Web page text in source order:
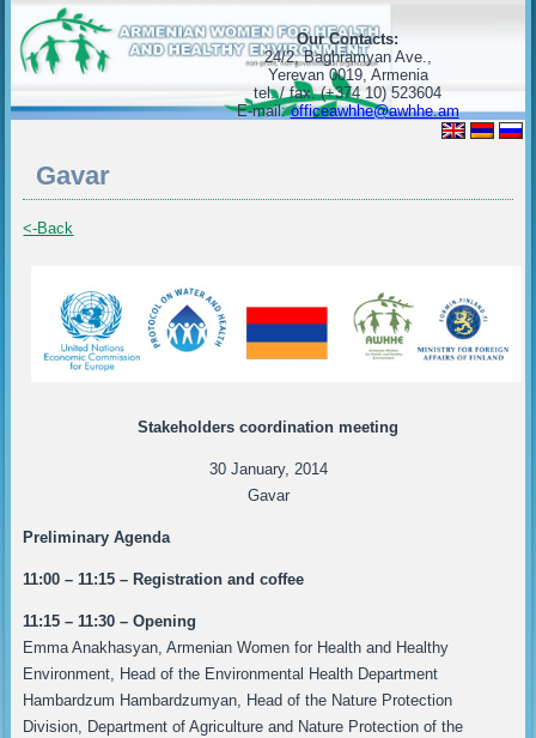
Our Contacts:
24/2, Baghramyan Ave.,
Yerevan 0019, Armenia
tel. / fax. (+374 10) 523604
E-mail:officeawhhe@awhhe.am
Gavar
<-Back
Stakeholders coordination meeting
30 January, 2014
Gavar
Preliminary Agenda
11:00 – 11:15 – Registration and coffee
11:15 – 11:30 – Opening
Emma Anakhasyan, Armenian Women for Health and Healthy
Environment, Head of the Environmental Health Department
Hambardzum Hambardzumyan, Head of the Nature Protection
Division, Department of Agriculture and Nature Protection of the